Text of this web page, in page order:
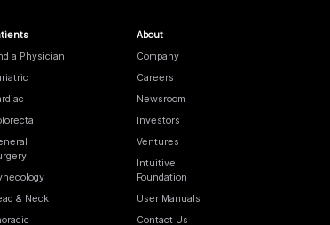
a Physician
& Neck
About
Company
Careers
Newsroom
Investors
Ventures
Intuitive
Foundation
User Manuals
Contact Us